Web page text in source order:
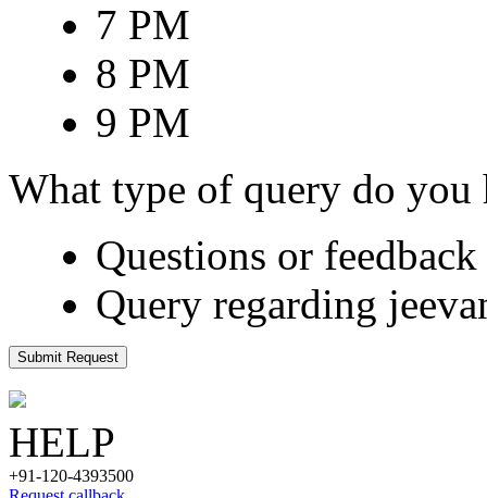
7 PM
8 PM
9 PM
What type of query do you
Questions or
Query regarding
Submit Request
HELP
+91-120-4393500